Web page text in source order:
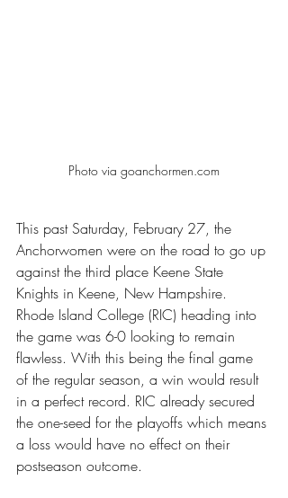
Photo via goanchormen.com
This past Saturday, February 27, the
Anchorwomen were on the road to go up
against the third place Keene State
Knights in Keene, New Hampshire.
Rhode Island College (RIC) heading into
the game was 6-0 looking to remain
flawless. With this being the final game
of the regular season, a win would result
in a perfect record. RIC already secured
the one-seed for the playoffs which means
a loss would have no effect on their
postseason outcome.